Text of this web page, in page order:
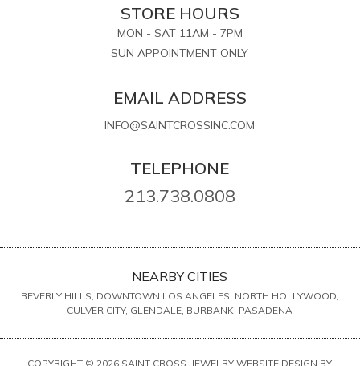
STORE HOURS
MON - SAT 11AM - 7PM
SUN APPOINTMENT ONLY
EMAIL ADDRESS
INFO@SAINTCROSSINC.COM
TELEPHONE
213.738.0808
NEARBY CITIES
BEVERLY HILLS, DOWNTOWN LOS ANGELES, NORTH HOLLYWOOD,
CULVER CITY, GLENDALE, BURBANK, PASADENA
COPYRIGHT © 2026 SAINT CROSS. JEWELRY WEBSITE DESIGN BY